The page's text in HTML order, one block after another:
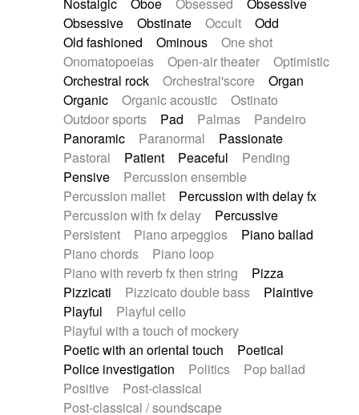
Obsessive
Obstinate Occult
Odd
Old fashioned
Ominous
One shot
Onomatopoeias
Open-air theater
Optimistic
Orchestral rock
Orchestral'score
Organ
Organic
Organic acoustic
Ostinato
Outdoor sports
Pad Palmas
Pandeiro
Panoramic
Paranormal
Passionate
Pastoral
Patient Peaceful
Pending
Pensive
Percussion ensemble
Percussion mallet
Percussion with delay fx
Percussion with fx delay
Percussive
Persistent
Piano arpeggios
Piano ballad
Piano chords
Piano loop
Piano with reverb fx then string
Pizza
Pizzicati
Pizzicato double bass
Plaintive
Playful
Playful cello
Playful with a touch of mockery
Poetic with an oriental touch
Poetical
Police investigation
Politics
Pop ballad
Positive
Post-classical
Post-classical / soundscape